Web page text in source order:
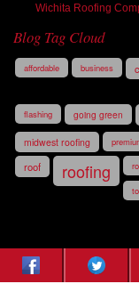
Wichita Roofing
Blog Tag Cloud
affordable business
flashing
going green
midwest roofing
roof roofing